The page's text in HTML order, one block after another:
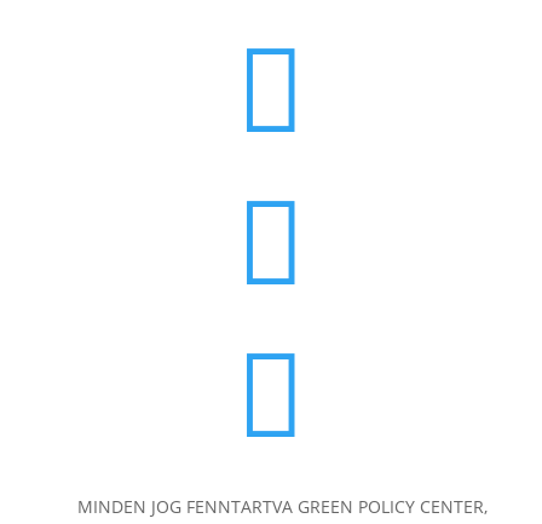



MINDEN JOG FENNTARTVA GREEN POLICY CENTER,